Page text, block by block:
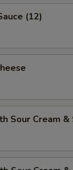
(12)
Sour Cream &